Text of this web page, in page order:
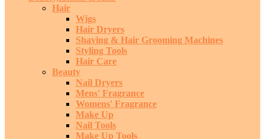
Hair
Wigs
Hair Dryers
Shaving & Hair Grooming Machines
Styling Tools
Hair Care
Beauty
Nail Dryers
Mens' Fragrance
Womens' Fragrance
Make Up
Nail Tools
Make Up Tools